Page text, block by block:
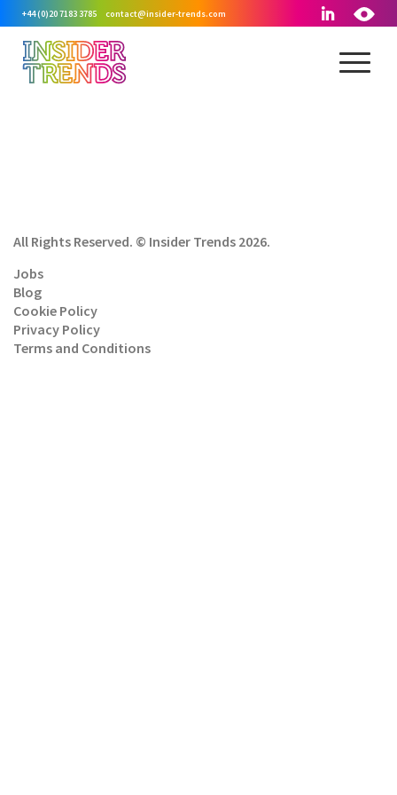
+44 (0)20 7183 3785 contact@insider-trends.com
All Rights Reserved. © Insider Trends 2026.
Jobs
Blog
Cookie Policy
Privacy Policy
Terms and Conditions